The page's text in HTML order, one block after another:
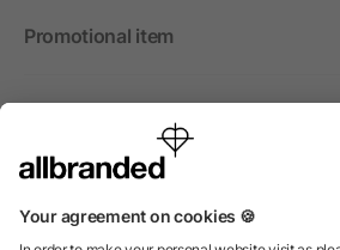
Promotional item
International